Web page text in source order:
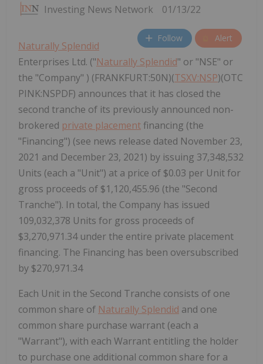
Investing News Network 01/13/22
Follow Alert
Naturally Splendid
Enterprises Ltd. ("Naturally Splendid" or "NSE" or
the "Company" ) (FRANKFURT:50N)(TSXV:NSP)(OTC
PINK:NSPDF) announces that it has closed the
second tranche of its previously announced non-
brokered private placement financing (the
"Financing") (see news release dated November 23,
2021 and December 23, 2021) by issuing 37,348,532
Units (each a "Unit") at a price of $0.03 per Unit for
gross proceeds of $1,120,455.96 (the "Second
Tranche"). In total, the Company has issued
109,032,378 Units for gross proceeds of
$3,270,971.34 under the entire private placement
financing. The Financing has been oversubscribed
by $270,971.34
Each Unit in the Second Tranche consists of one
common share of Naturally Splendid and one
common share purchase warrant (each a
"Warrant"), with each Warrant entitling the holder
to purchase one additional common share for a